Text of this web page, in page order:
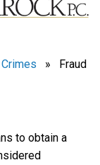
» Fraud
to obtain a